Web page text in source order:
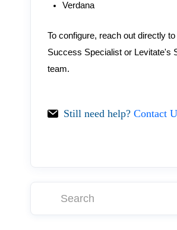
Verdana
To configure, reach out directly
Success Specialist or Levitate's
team.
Still need help? Contact